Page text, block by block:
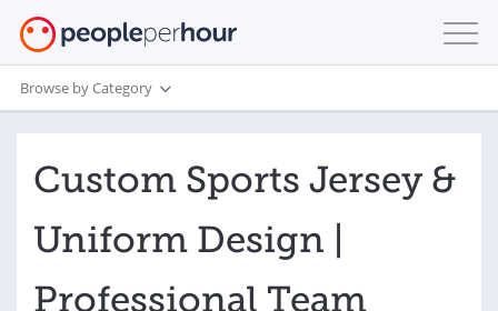
Browse by Category
Custom Sports Jersey &
Uniform Design |
Professional Team